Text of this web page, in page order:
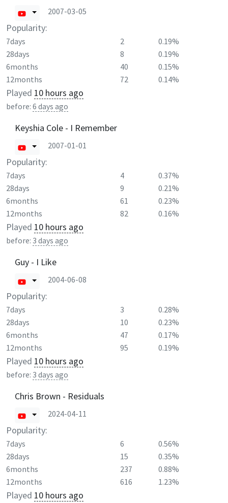
2007-03-05
Popularity:
7days 2
0.19%
28days
8
0.19%
6months
40
0.15%
12months
72 0.14%
Played 10 hours ago
before: 6 days ago
Keyshia Cole - I Remember
2007-01-01
Popularity:
7days 4
0.37%
28days
9
0.21%
6months
61
0.23%
12months
82 0.16%
Played 10 hours ago
before: 3 days ago
Guy - I Like
2004-06-08
Popularity:
7days 3
0.28%
28days
10
0.23%
6months
47
0.17%
12months
95 0.19%
Played 10 hours ago
before: 3 days ago
Chris Brown - Residuals
2024-04-11
Popularity:
7days 6
0.56%
28days
15
0.35%
6months
237
0.88%
12months
616 1.23%
Played 10 hours ago